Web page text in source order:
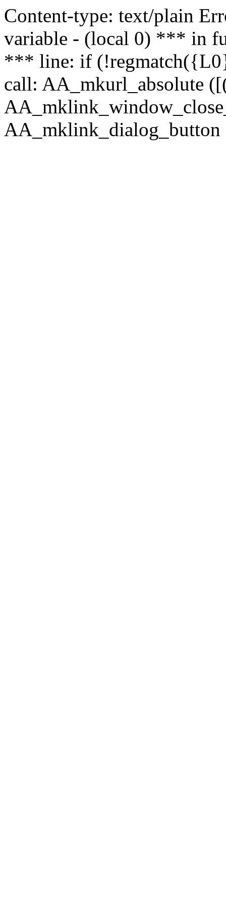
Content-type: text/plain
variable - (local 0) *** in
*** line: if
call: AA_mkurl_absolute